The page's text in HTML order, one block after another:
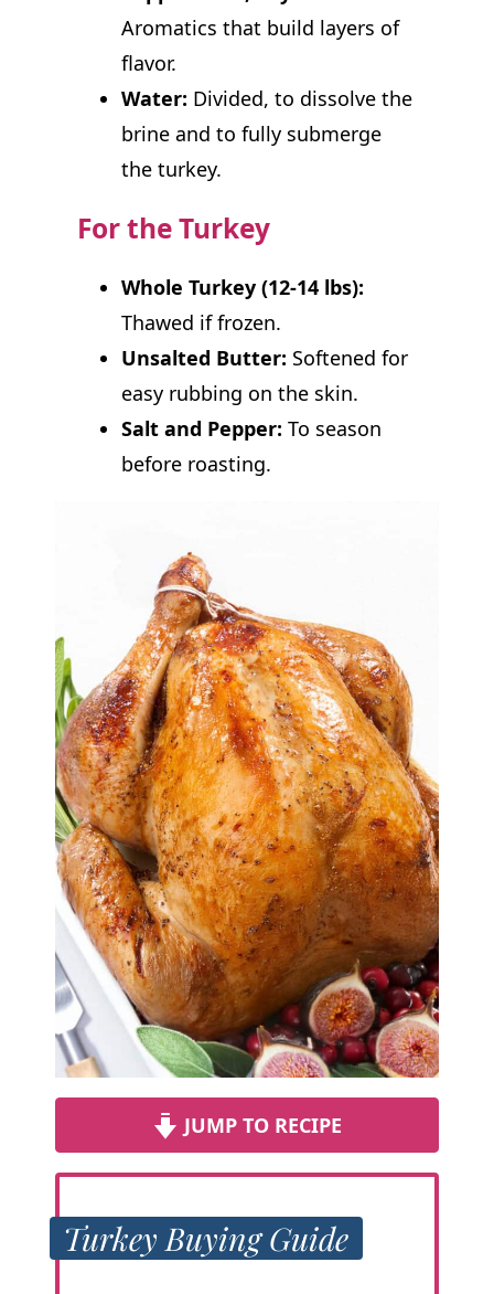
Aromatics that build layers of
flavor.
Water: Divided, to dissolve the
brine and to fully submerge
the turkey.
For the Turkey
Whole Turkey (12-14 lbs):
Thawed if frozen.
Unsalted Butter: Softened for
easy rubbing on the skin.
Salt and Pepper: To season
before roasting.
JUMP TO RECIPE
Turkey Buying Guide